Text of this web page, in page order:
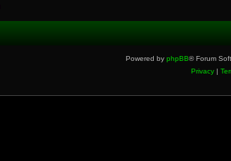
Powered by phpBB® Forum
Privacy|